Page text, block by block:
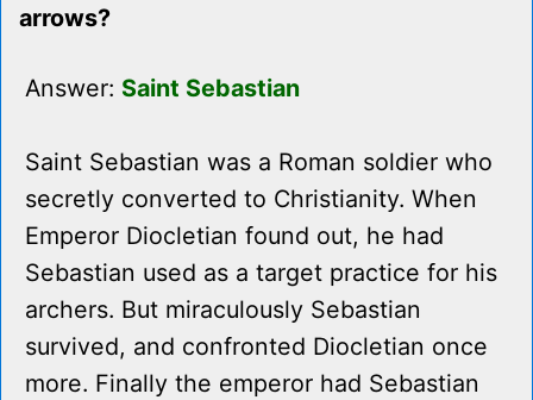
arrows?
Answer: Saint Sebastian
Saint Sebastian was a Roman soldier who
secretly converted to Christianity. When
Emperor Diocletian found out, he had
Sebastian used as a target practice for his
archers. But miraculously Sebastian
survived, and confronted Diocletian once
more. Finally the emperor had Sebastian